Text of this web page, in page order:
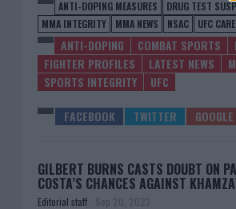
ANTI-DOPING MEASURES DRUG TEST
MMA INTEGRITY
MMA NEWS NSAC UFC
ANTI-DOPING COMBAT SPORTS
FIGHTER PROFILES
LATEST NEWS
SPORTS INTEGRITY
UFC
GILBERT BURNS CASTS DOUBT ON
COSTA’S CHANCES AGAINST
Editorial staff - Sep 20, 2023